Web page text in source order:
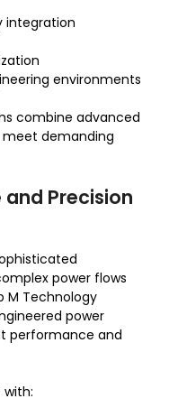
integration
environments
combine advanced
demanding
and Precision
power flows
M Technology
power
performance and
with: